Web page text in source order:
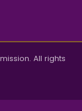
All rights